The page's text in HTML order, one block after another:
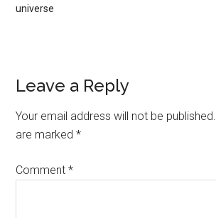
universe
Leave a Reply
Your email address will not be published.
are marked*
Comment*